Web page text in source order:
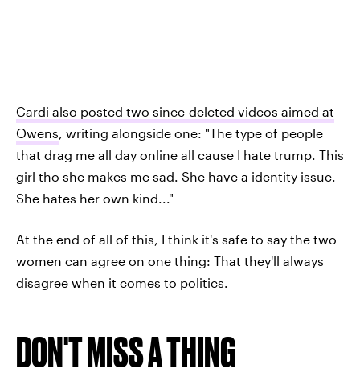
Cardi also posted two since-deleted videos aimed at
Owens, writing alongside one: "The type of people
that drag me all day online all cause I hate trump. This
girl tho she makes me sad. She have a identity issue.
She hates her own kind..."
At the end of all of this, I think it's safe to say the two
women can agree on one thing: That they'll always
disagree when it comes to politics.
DON'T MISS A THING